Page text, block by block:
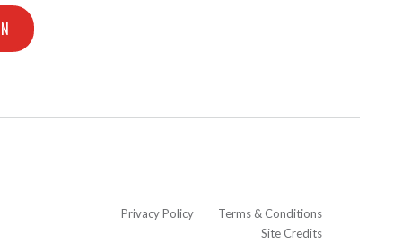
Privacy Policy
Terms & Conditions
Site Credits